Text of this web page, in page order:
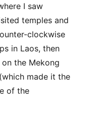
I saw
temples and
clockwise
in Laos, then
the Mekong
made it the
of the